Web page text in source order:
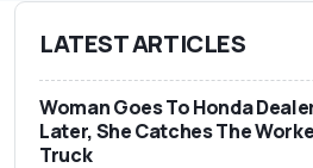
LATEST ARTICLES
Woman Goes To Honda
Later, She Catches The
Truck